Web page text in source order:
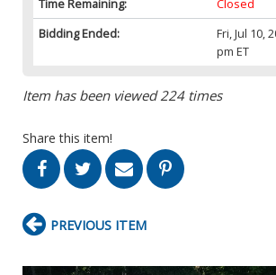
Time Remaining:
Closed
Bidding Ended:
Fri, Jul 10,
pm ET
Item has been viewed 224 times
Share this item!
PREVIOUS ITEM